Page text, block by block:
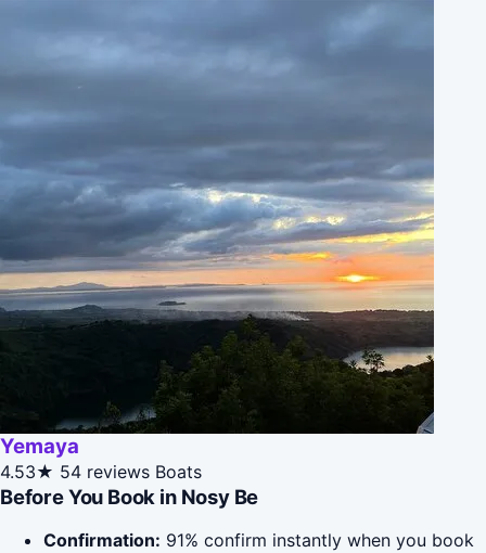
Yemaya
4.53★ 54 reviews Boats
Before You Book in Nosy Be
Confirmation: 91% confirm instantly when you book